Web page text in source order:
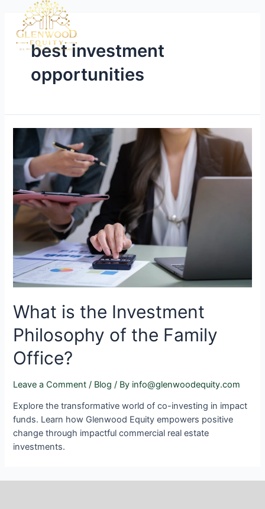
best investment
opportunities
What is the Investment
Philosophy of the Family
Office?
Leave a Comment / Blog / By info@glenwoodequity.com
Explore the transformative world of co-investing in impact
funds. Learn how Glenwood Equity empowers positive
change through impactful commercial real estate
investments.